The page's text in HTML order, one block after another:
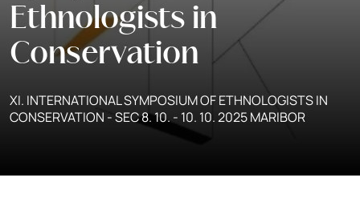
Ethnologists in
Conservation
XI. INTERNATIONAL SYMPOSIUM OF ETHNOLOGISTS IN
CONSERVATION - SEC 8. 10. - 10. 10. 2025 MARIBOR